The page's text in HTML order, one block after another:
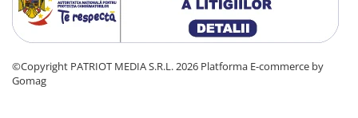
©Copyright PATRIOT MEDIA S.R.L. 2026 Platforma E-commerce by
Gomag